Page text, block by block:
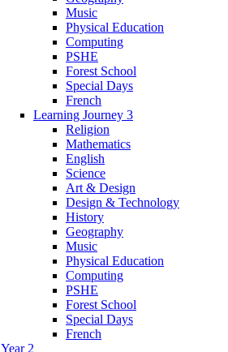
Music
Physical Education
Computing
PSHE
Forest School
Special Days
French
Learning Journey 3
Religion
Mathematics
English
Science
Art & Design
Design & Technology
History
Geography
Music
Physical Education
Computing
PSHE
Forest School
Special Days
French
Year 2